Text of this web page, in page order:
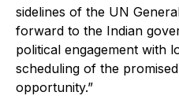
sidelines of the UN
forward to the Indian
political engagement with
scheduling of the
opportunity.”